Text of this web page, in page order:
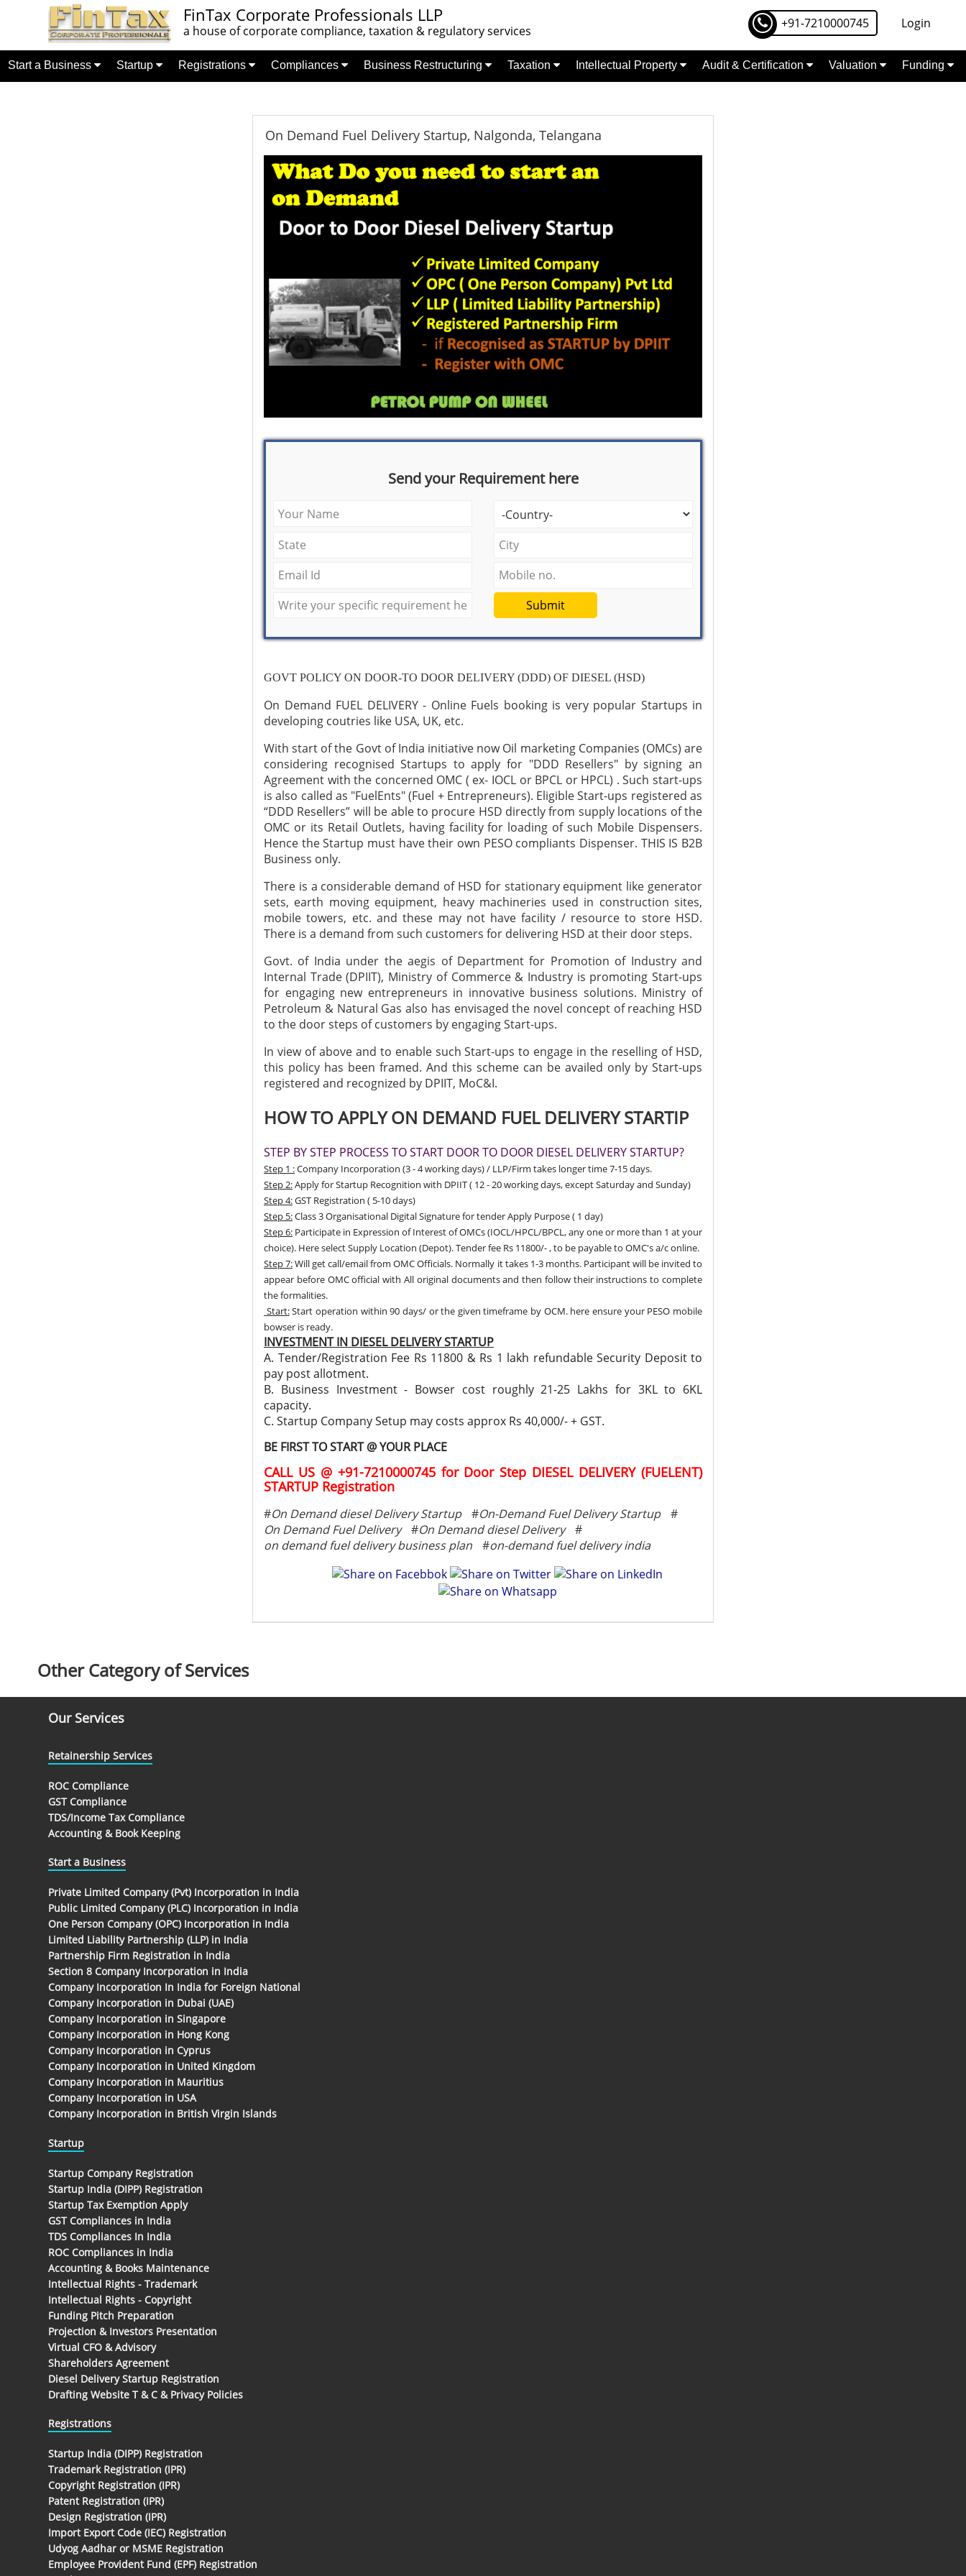
FinTax Corporate Professionals LLP
a house of corporate compliance, taxation & regulatory services +91-7210000745 Login
Start a Business Startup Registrations Compliances Business Restructuring Taxation Intellectual Property Audit & Certification Valuation Funding
On Demand Fuel Delivery Startup, Nalgonda, Telangana
Send your Requirement here
Submit
GOVT POLICY ON DOOR-TO DOOR DELIVERY (DDD) OF DIESEL (HSD)
On Demand FUEL DELIVERY - Online Fuels booking is very popular Startups in
developing coutries like USA, UK, etc.
With start of the Govt of India initiative now Oil marketing Companies (OMCs) are
considering recognised Startups to apply for "DDD Resellers" by signing an
Agreement with the concerned OMC ( ex- IOCL or BPCL or HPCL) . Such start-ups
is also called as "FuelEnts" (Fuel + Entrepreneurs). Eligible Start-ups registered as
“DDD Resellers” will be able to procure HSD directly from supply locations of the
OMC or its Retail Outlets, having facility for loading of such Mobile Dispensers.
Hence the Startup must have their own PESO compliants Dispenser. THIS IS B2B
Business only.
There is a considerable demand of HSD for stationary equipment like generator
sets, earth moving equipment, heavy machineries used in construction sites,
mobile towers, etc. and these may not have facility / resource to store HSD.
There is a demand from such customers for delivering HSD at their door steps.
Govt. of India under the aegis of Department for Promotion of Industry and
Internal Trade (DPIIT), Ministry of Commerce & Industry is promoting Start-ups
for engaging new entrepreneurs in innovative business solutions. Ministry of
Petroleum & Natural Gas also has envisaged the novel concept of reaching HSD
to the door steps of customers by engaging Start-ups.
In view of above and to enable such Start-ups to engage in the reselling of HSD,
this policy has been framed. And this scheme can be availed only by Start-ups
registered and recognized by DPIIT, MoC&I.
HOW TO APPLY ON DEMAND FUEL DELIVERY STARTIP
STEP BY STEP PROCESS TO START DOOR TO DOOR DIESEL DELIVERY STARTUP?
Step 1 :Company Incorporation (3 - 4 working days) / LLP/Firm takes longer time 7-15 days.
Step 2:Apply for Startup Recognition with DPIIT( 12 - 20 working days, except Saturday and Sunday)
Step 4:GST Registration ( 5-10 days)
Step 5:Class 3 Organisational Digital Signature for tender Apply Purpose ( 1 day)
Step 6: Participate in Expression of Interest of OMCs (IOCL/HPCL/BPCL, any one or more than 1 at your
choice). Here select Supply Location (Depot). Tender fee Rs 11800/- , to be payable to OMC's a/c online.
Step 7:Will get call/email from OMC Officials. Normally it takes 1-3 months. Participant will be invited to
appear before OMC official with All original documents and then follow their instructions to complete
the formalities.
Start:Start operation within 90 days/ or the given timeframe by OCM. here ensure your PESO mobile
bowser is ready.
INVESTMENT IN DIESEL DELIVERY STARTUP
A. Tender/Registration Fee Rs 11800 & Rs 1 lakh refundable Security Deposit to
pay post allotment.
B. Business Investment - Bowser cost roughly 21-25 Lakhs for 3KL to 6KL
capacity.
C. Startup Company Setup may costs approx Rs 40,000/- + GST.
BE FIRST TO START @ YOUR PLACE
CALL US @ +91-7210000745 for Door Step DIESEL DELIVERY (FUELENT)
STARTUP Registration
#On Demand diesel Delivery Startup #On-Demand Fuel Delivery Startup
#
On Demand Fuel Delivery
#On Demand diesel Delivery
#
on demand fuel delivery business plan
#on-demand fuel delivery india
Other Category of Services
Our Services
Retainership Services
ROC Compliance
GST Compliance
TDS/Income Tax Compliance
Accounting & Book Keeping
Start a Business
Private Limited Company (Pvt) Incorporation in India
Public Limited Company (PLC) Incorporation in India
One Person Company (OPC) Incorporation in India
Limited Liability Partnership (LLP) in India
Partnership Firm Registration in India
Section 8 Company Incorporation in India
Company Incorporation In India for Foreign National
Company Incorporation in Dubai (UAE)
Company Incorporation in Singapore
Company Incorporation in Hong Kong
Company Incorporation in Cyprus
Company Incorporation in United Kingdom
Company Incorporation in Mauritius
Company Incorporation in USA
Company Incorporation in British Virgin Islands
Startup
Startup Company Registration
Startup India (DIPP) Registration
Startup Tax Exemption Apply
GST Compliances in India
TDS Compliances In India
ROC Compliances in India
Accounting & Books Maintenance
Intellectual Rights - Trademark
Intellectual Rights - Copyright
Funding Pitch Preparation
Projection & Investors Presentation
Virtual CFO & Advisory
Shareholders Agreement
Diesel Delivery Startup Registration
Drafting Website T & C & Privacy Policies
Registrations
Startup India (DIPP) Registration
Trademark Registration (IPR)
Copyright Registration (IPR)
Patent Registration (IPR)
Design Registration (IPR)
Import Export Code (IEC) Registration
Udyog Aadhar or MSME Registration
Employee Provident Fund (EPF) Registration